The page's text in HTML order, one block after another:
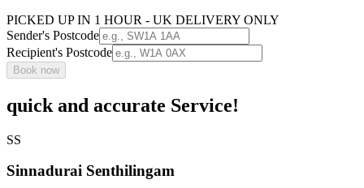
PICKED UP IN 1 HOUR - UK DELIVERY ONLY
Sender's Postcode
Recipient's Postcode
Book now
quick and accurate Service!
SS
Sinnadurai Senthilingam